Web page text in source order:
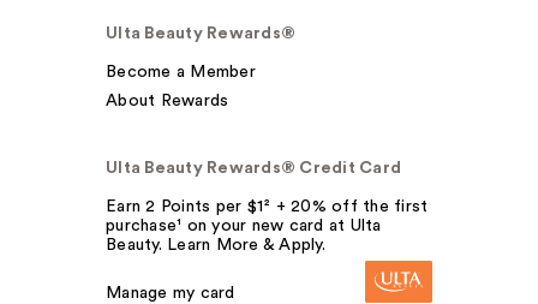
Ulta Beauty Rewards®
Become a Member
About Rewards
Ulta Beauty Rewards® Credit Card
Earn 2 Points per $1² + 20% off the first
purchase¹ on your new card at Ulta
Beauty. Learn More & Apply.
Manage my card